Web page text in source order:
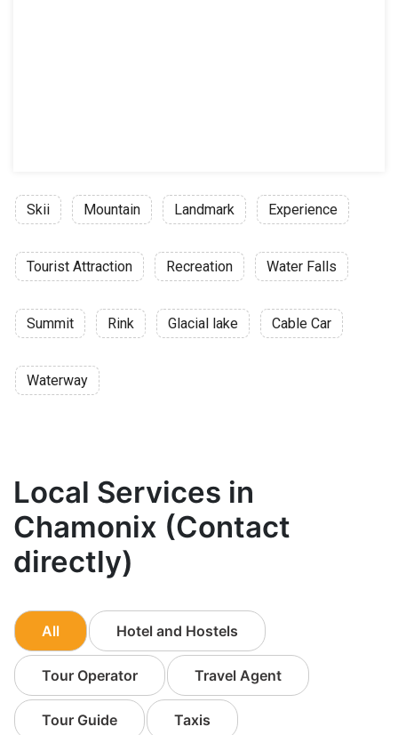
Skii Mountain Landmark Experience
Tourist Attraction Recreation Water Falls
Summit Rink Glacial lake Cable Car
Waterway
Local Services in
Chamonix (Contact
directly)
All Hotel and Hostels
Tour Operator Travel Agent
Tour Guide Taxis